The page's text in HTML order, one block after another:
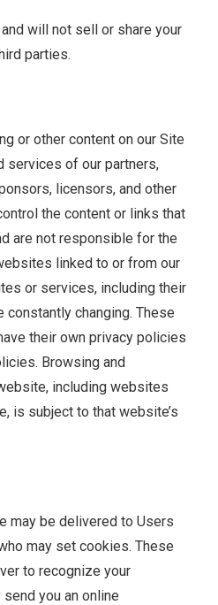
will not sell or share your
parties.
or other content on our Site
services of our partners,
licensors, and other
the content or links that
are not responsible for the
linked to or from our
or services, including their
constantly changing. These
their own privacy policies
Browsing and
including websites
is subject to that website’s
may be delivered to Users
may set cookies. These
to recognize your
you an online